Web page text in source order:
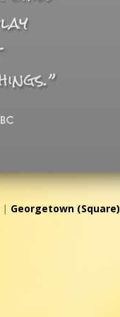
| Georgetown (Square)